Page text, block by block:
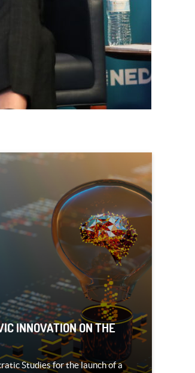
INNOVATION ON THE
Studies for the launch of a